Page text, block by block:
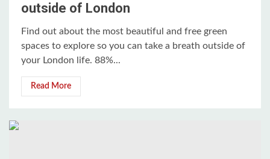
outside of London
Find out about the most beautiful and free green
spaces to explore so you can take a breath outside of
your London life. 88%...
Read More